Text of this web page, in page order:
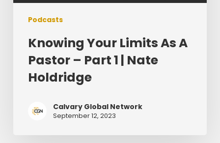
Podcasts
Knowing Your Limits As A
Pastor – Part 1 | Nate
Holdridge
Calvary Global Network
September 12, 2023